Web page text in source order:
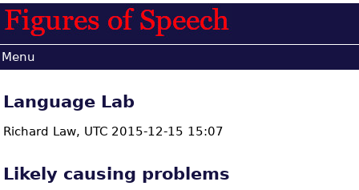
Menu
Language Lab
Richard Law, UTC 2015-12-15 15:07
Likely causing problems